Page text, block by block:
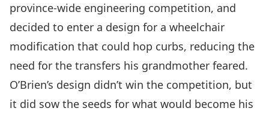
province-wide engineering competition, and
decided to enter a design for a wheelchair
modification that could hop curbs, reducing the
need for the transfers his grandmother feared.
O’Brien’s design didn’t win the competition, but
it did sow the seeds for what would become his